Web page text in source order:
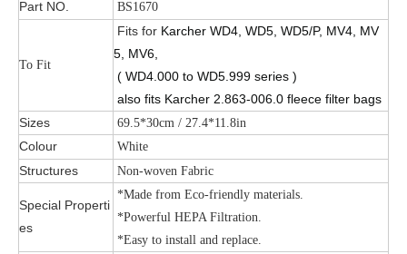
Part NO.
BS1670
To Fit
Fits for Karcher WD4, WD5, WD5/P, MV4, MV
5, MV6,
( WD4.000 to WD5.999 series )
also fits Karcher 2.863-006.0 fleece filter bags
Sizes
69.5*30cm / 27.4*11.8in
Colour White
Structures Non-woven Fabric
Special Properti
es
*Made from Eco-friendly materials.
*Powerful HEPA Filtration.
*Easy to install and replace.